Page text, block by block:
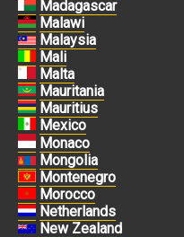
Madagascar
Malawi
Malaysia
Mali
Malta
Mauritania
Mauritius
Mexico
Monaco
Mongolia
Montenegro
Morocco
Netherlands
New Zealand